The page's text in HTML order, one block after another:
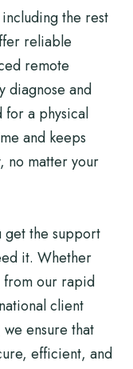
the rest
reliable
remote
diagnose and
for a physical
and keeps
no matter your
get the support
it. Whether
from our rapid
client
ensure that
efficient, and